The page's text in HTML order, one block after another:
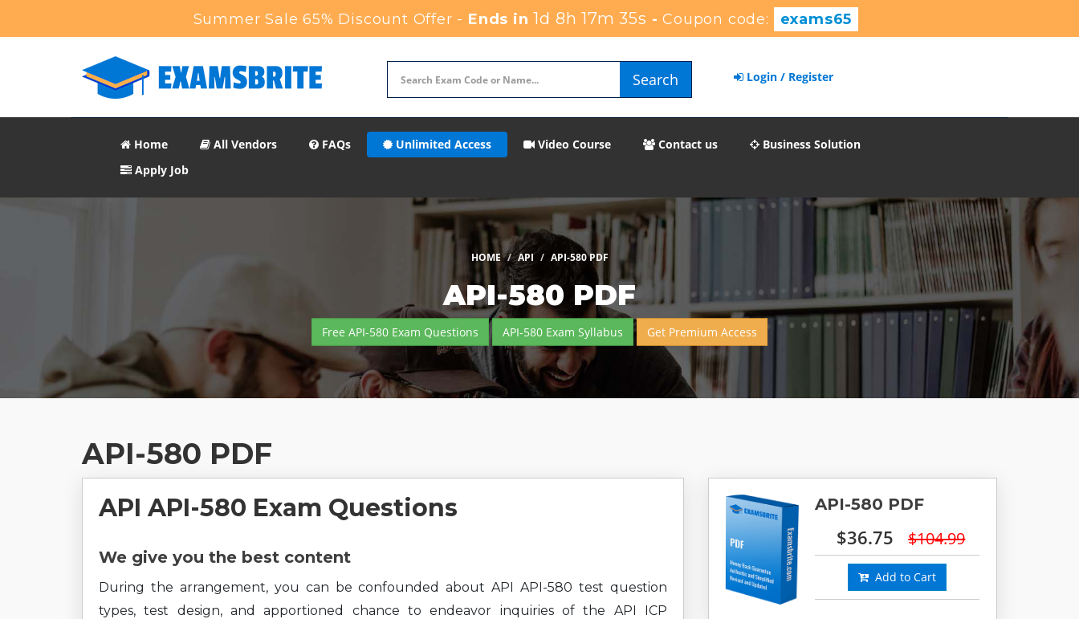
Summer Sale 65% Discount Offer - Ends in1d 8h 17m 35s -Coupon code: exams65
Search Login / Register
Home All Vendors FAQs Unlimited Access Video Course Contact us
Business Solution
Apply Job
HOME API API-580 PDF
API-580 PDF
Free API-580 Exam Questions API-580 Exam Syllabus Get Premium Access
API-580 PDF
API API-580 Exam Questions
We give you the best content
During the arrangement, you can be confounded about API API-580 test question
types, test design, and apportioned chance to endeavor inquiries of the API ICP
API-580 PDF
$36.75 $104.99
Add to Cart